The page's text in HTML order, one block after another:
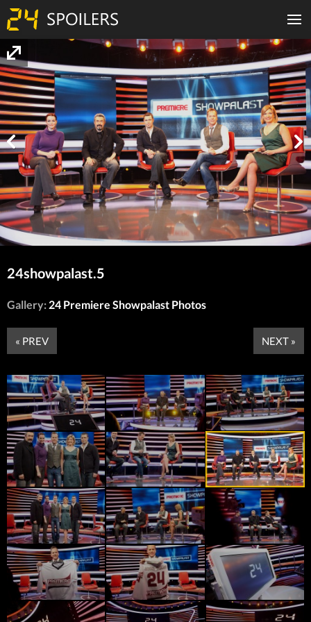
24showpalast.5
Gallery: 24 Premiere Showpalast Photos
« PREV NEXT »